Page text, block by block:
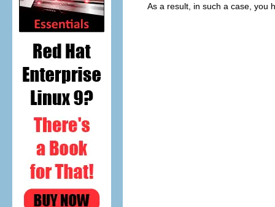
As a result, in such a case, you